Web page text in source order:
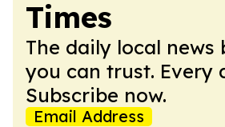
Times
The daily local news
you can trust. Every
Subscribe now.
Email Address